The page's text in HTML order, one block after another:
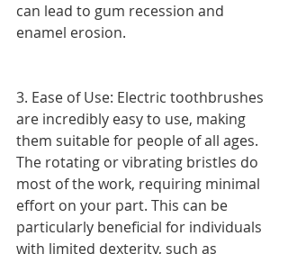
can lead to gum recession and
enamel erosion.
3. Ease of Use: Electric toothbrushes
are incredibly easy to use, making
them suitable for people of all ages.
The rotating or vibrating bristles do
most of the work, requiring minimal
effort on your part. This can be
particularly beneficial for individuals
with limited dexterity, such as